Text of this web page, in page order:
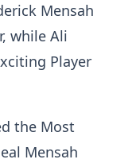
Mensah
while Ali
Player
the Most
Mensah